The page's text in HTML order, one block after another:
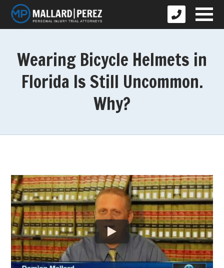
Wearing Bicycle Helmets in
Florida Is Still Uncommon.
Why?